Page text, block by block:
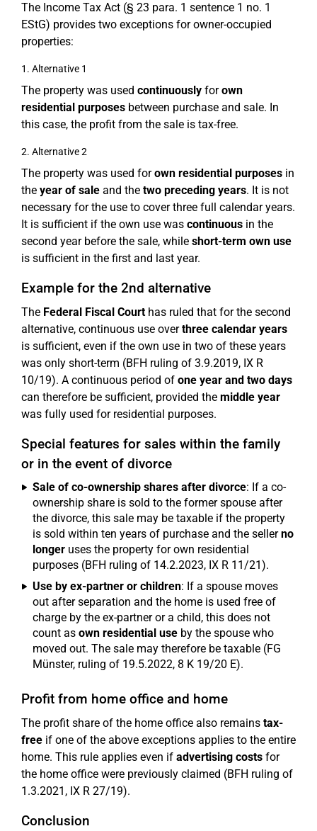
The Income Tax Act (§ 23 para. 1 sentence 1 no. 1
EStG) provides two exceptions for owner-occupied
properties:
1. Alternative 1
The property was used continuously forown
residential purposes between purchase and sale. In
this case, the profit from the sale is tax-free.
2. Alternative 2
The property was used forown residential purposes in
the year of sale and the two preceding years. It is not
necessary for the use to cover three full calendar years.
It is sufficient if the own use was continuous in the
second year before the sale, while short-term own use
is sufficient in the first and last year.
Example for the 2nd alternative
The Federal Fiscal Courthas ruled that for the second
alternative, continuous use overthree calendar years
is sufficient, even if the own use in two of these years
was only short-term (BFH ruling of 3.9.2019, IX R
10/19). A continuous period of one year and two days
can therefore be sufficient, provided the middle year
was fully used for residential purposes.
Special features for sales within the family
or in the event of divorce
Sale of co-ownership shares after divorce: If a co-
ownership share is sold to the former spouse after
the divorce, this sale may be taxable if the property
is sold within ten years of purchase and the sellerno
longer uses the property for own residential
purposes (BFH ruling of 14.2.2023, IX R 11/21).
Use by ex-partner or children: If a spouse moves
out after separation and the home is used free of
charge by the ex-partner or a child, this does not
count as own residential use by the spouse who
moved out. The sale may therefore be taxable (FG
Münster, ruling of 19.5.2022, 8 K 19/20 E).
Profit from home office and home
The profit share of the home office also remains tax-
free if one of the above exceptions applies to the entire
home. This rule applies even if advertising costs for
the home office were previously claimed (BFH ruling of
1.3.2021, IX R 27/19).
Conclusion